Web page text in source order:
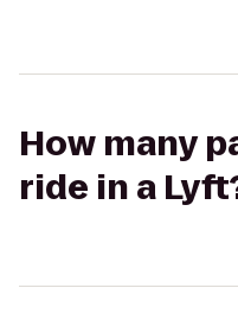
How many
ride in a